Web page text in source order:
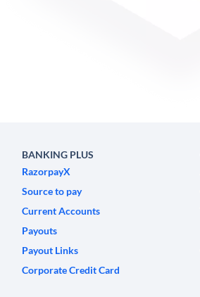
BANKING PLUS
RazorpayX
Source to pay
Current Accounts
Payouts
Payout Links
Corporate Credit Card